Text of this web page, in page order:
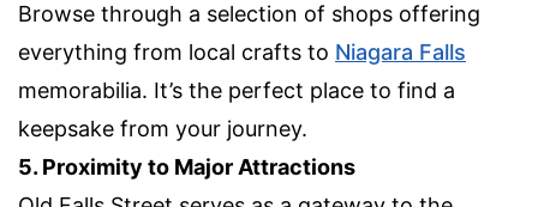
Browse through a selection of shops offering
everything from local crafts to Niagara Falls
memorabilia. It’s the perfect place to find a
keepsake from your journey.
5. Proximity to Major Attractions